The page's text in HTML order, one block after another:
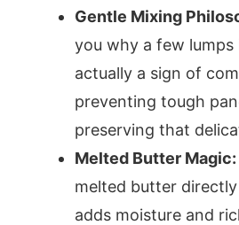
Gentle Mixing
you why a few
actually a sign of
preventing tough
preserving that
Melted Butter Magic:
melted butter
adds moisture and